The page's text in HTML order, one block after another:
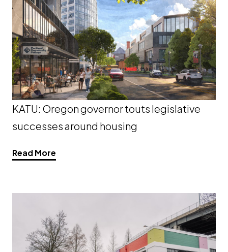
KATU: Oregon governor touts legislative
successes around housing
Read More